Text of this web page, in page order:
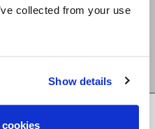
collected from your use
Show details